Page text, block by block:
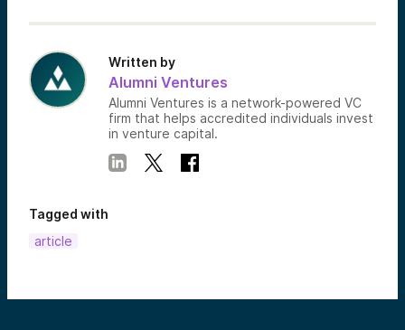
Written by
Alumni Ventures
Alumni Ventures is a network-powered VC
firm that helps accredited individuals invest
in venture capital.
Tagged with
article